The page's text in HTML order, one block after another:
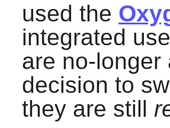
used the
integrated
are no-longer
decision to
they are still